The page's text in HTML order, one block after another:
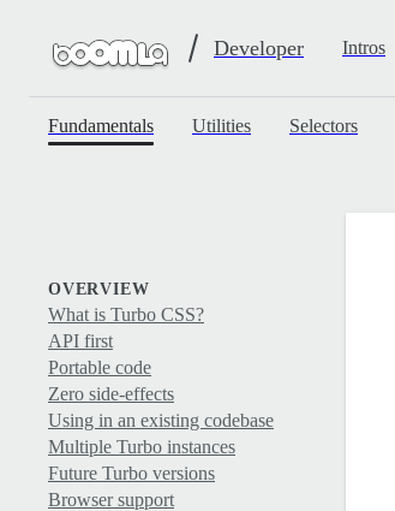
Developer Intros
Fundamentals Utilities Selectors
OVERVIEW
What is Turbo CSS?
API first
Portable code
Zero side-effects
Using in an existing codebase
Multiple Turbo instances
Future Turbo versions
Browser support